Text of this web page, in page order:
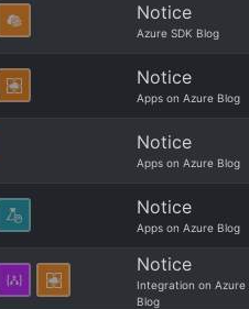
Notice
Azure SDK Blog
Notice
Apps on Azure Blog
Notice
Apps on Azure Blog
Notice
Apps on Azure Blog
Notice
Integration on Azure
Blog